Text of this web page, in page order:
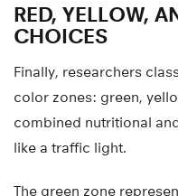
RED, YELLOW,
CHOICES
Finally, researchers
color zones: green,
combined nutritional
like a traffic light.
The green zone